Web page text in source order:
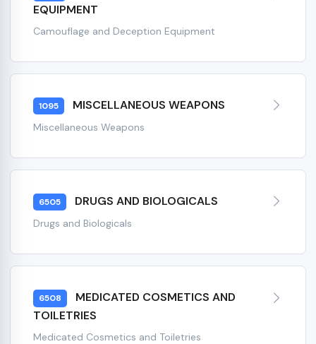
EQUIPMENT
Camouflage and Deception Equipment
1095 MISCELLANEOUS WEAPONS
Miscellaneous Weapons
6505 DRUGS AND BIOLOGICALS
Drugs and Biologicals
6508
MEDICATED COSMETICS AND
TOILETRIES
Medicated Cosmetics and Toiletries